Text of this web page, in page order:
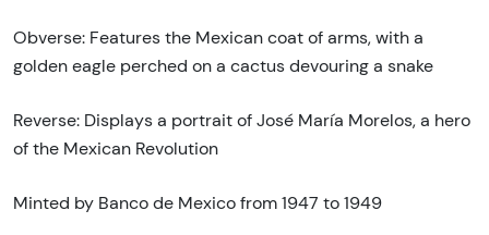
Obverse: Features the Mexican coat of arms, with a
golden eagle perched on a cactus devouring a snake
Reverse: Displays a portrait of José María Morelos, a hero
of the Mexican Revolution
Minted by Banco de Mexico from 1947 to 1949